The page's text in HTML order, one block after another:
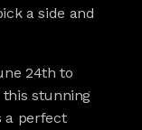
a side and
24th to
this stunning
a perfect